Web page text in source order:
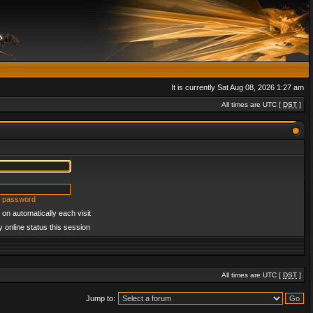
It is currently Sat Aug 08, 2026 1:27 am
All times are UTC [ DST ]
password
on automatically each visit
online status this session
All times are UTC [ DST ]
Jump to: